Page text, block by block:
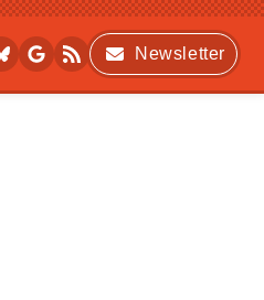
Newsletter